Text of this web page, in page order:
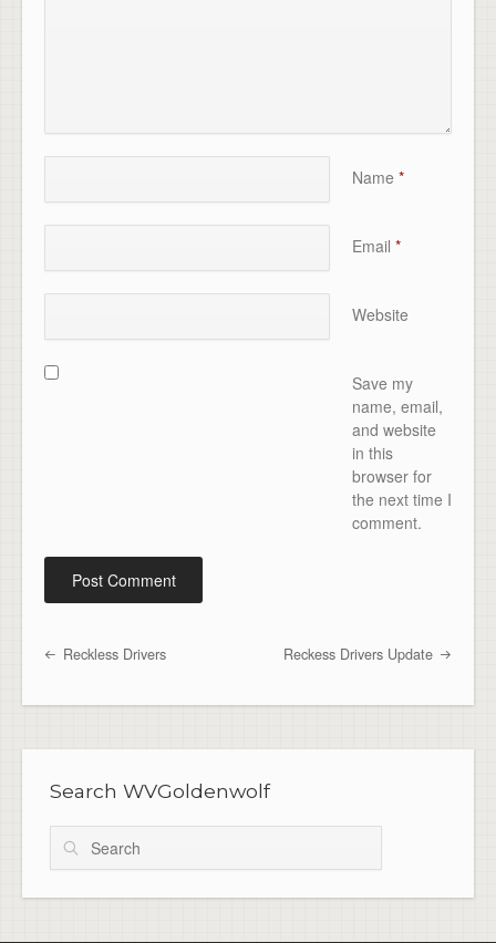
Name *
Email *
Website
Save my
name, email,
and website
in this
browser for
the next time I
comment.
Post navigation
Reckless Drivers Reckess Drivers Update
Search WVGoldenwolf
Search